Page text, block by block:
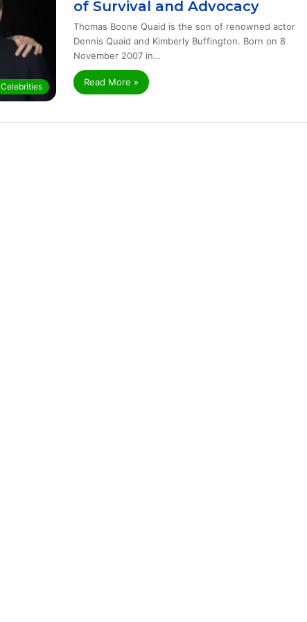
Celebrities
of Survival and Advocacy
Thomas Boone Quaid is the son of renowned actor
Dennis Quaid and Kimberly Buffington. Born on 8
November 2007 in…
Read More »